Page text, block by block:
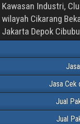
Kawasan Industri,
wilayah Cikarang
Jakarta Depok
Jasa Cek
Jual
Jual